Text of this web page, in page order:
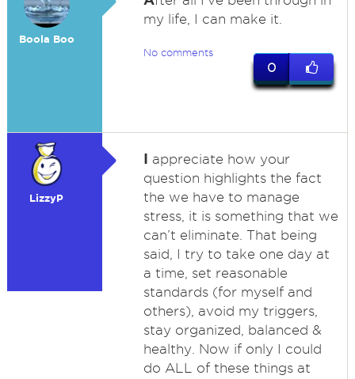
Boola Boo
my life, I can make it.
No comments
0
LizzyP
I appreciate how your
question highlights the fact
the we have to manage
stress, it is something that we
can’t eliminate. That being
said, I try to take one day at
a time, set reasonable
standards (for myself and
others), avoid my triggers,
stay organized, balanced &
healthy. Now if only I could
do ALL of these things at